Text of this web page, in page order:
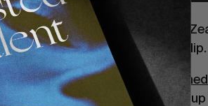
travel opportunities, but New
pretty jealous with their latest clip.
that you quickly get informed
in the future as they’re moving up